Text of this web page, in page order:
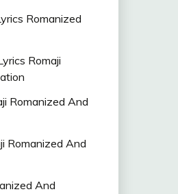
Romanized
Romaji
Romanized And
Romanized And
And